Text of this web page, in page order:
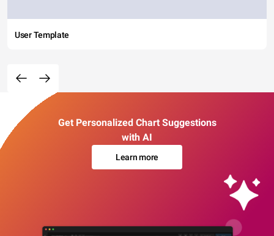
User Template
Get Personalized Chart Suggestions
with AI
Learn more